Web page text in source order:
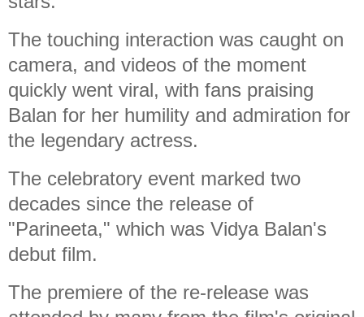
The touching interaction was caught on
camera, and videos of the moment
quickly went viral, with fans praising
Balan for her humility and admiration for
the legendary actress.
The celebratory event marked two
decades since the release of
"Parineeta," which was Vidya Balan's
debut film.
The premiere of the re-release was